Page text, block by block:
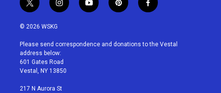
t
w
i
t
e
r
i
n
a
g
r
a
y
o
u
p
i
e
f
a
b
© 2026 WSKG
Please send correspondence and donations to the Vestal
address below:
601 Gates Road
Vestal, NY 13850
217 N Aurora St